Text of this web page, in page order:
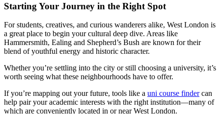
Starting Your Journey in the Right Spot
For students, creatives, and curious wanderers alike, West London is
a great place to begin your cultural deep dive. Areas like
Hammersmith, Ealing and Shepherd’s Bush are known for their
blend of youthful energy and historic character.
Whether you’re settling into the city or still choosing a university, it’s
worth seeing what these neighbourhoods have to offer.
If you’re mapping out your future, tools like a uni course findercan
help pair your academic interests with the right institution—many of
which are conveniently located in or near West London.